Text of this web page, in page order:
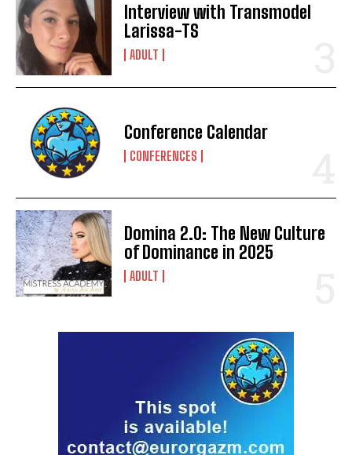
Interview with Transmodel
Larissa-TS
ADULT
Conference Calendar
CONFERENCES
Domina 2.0: The New Culture
of Dominance in 2025
ADULT